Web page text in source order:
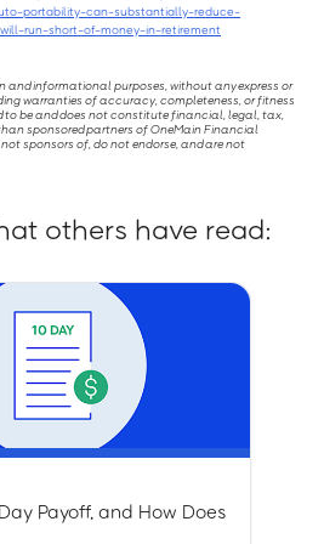
portability-can-substantially-reduce-
run-short-of-money-in-retirement
and informational purposes, without any express or
warranties of accuracy, completeness, or fitness
to be and does not constitute financial, legal, tax,
sponsored partners of OneMain Financial
sponsors of, do not endorse, and are not
others have read:
Payoff, and How Does